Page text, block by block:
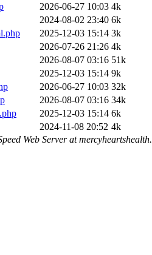
2026-06-27 10:03 4k
2024-08-02 23:40 6k
2025-12-03 15:14 3k
2026-07-26 21:26 4k
2026-08-07 03:16 51k
2025-12-03 15:14 9k
2026-06-27 10:03 32k
2026-08-07 03:16 34k
2025-12-03 15:14 6k
2024-11-08 20:52 4k
Web Server at